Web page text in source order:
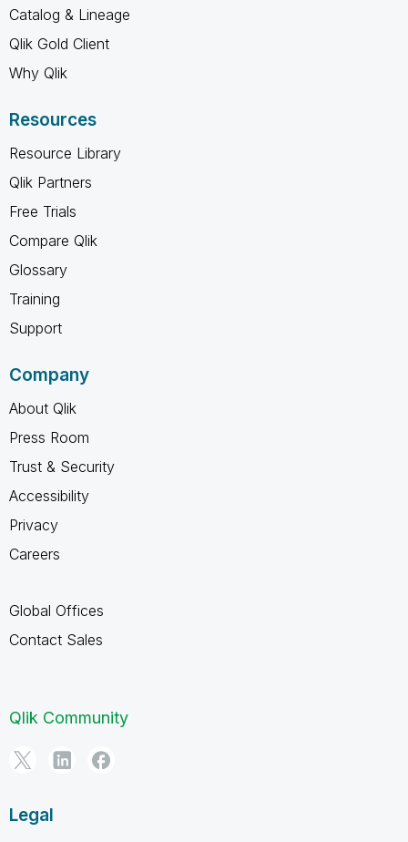
Catalog & Lineage
Qlik Gold Client
Why Qlik
Resources
Resource Library
Qlik Partners
Free Trials
Compare Qlik
Glossary
Training
Support
Company
About Qlik
Press Room
Trust & Security
Accessibility
Privacy
Careers
Global Offices
Contact Sales
Qlik Community
Legal